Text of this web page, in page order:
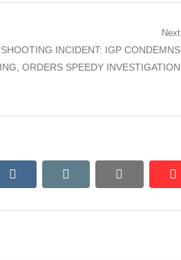
Next
INCIDENT: IGP CONDEMNS
ORDERS SPEEDY INVESTIGATION
vkontakte